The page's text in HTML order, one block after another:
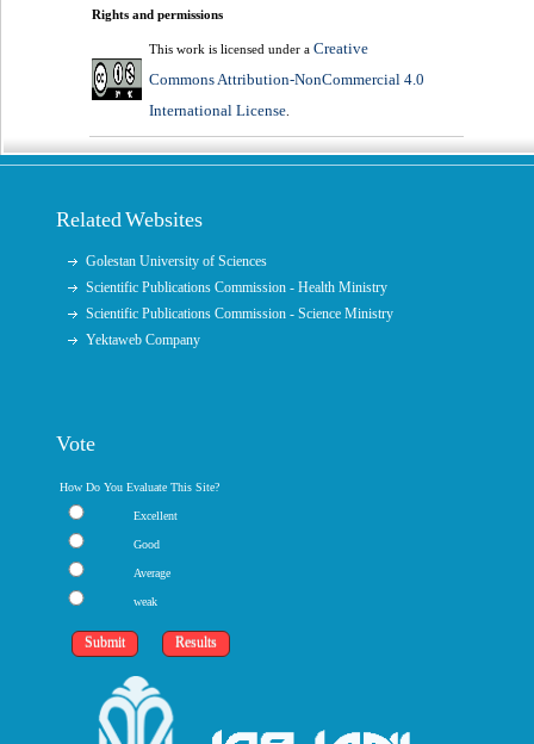
Rights and permissions
This work is licensed under a Creative
Commons Attribution-NonCommercial 4.0
International License.
Related Websites
Golestan University of Sciences
Scientific Publications Commission - Health Ministry
Scientific Publications Commission - Science Ministry
Yektaweb Company
Vote
How Do You Evaluate This Site?
Excellent
Good
Average
weak